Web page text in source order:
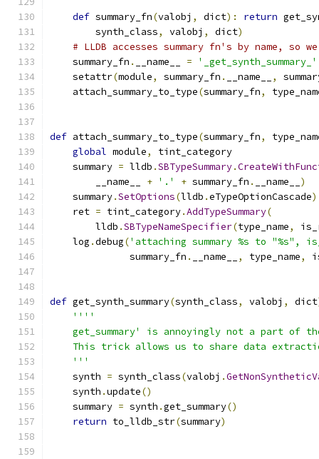
def summary_fn(valobj , dict): return
        synth_class
, valobj , dict)
# LLDB accesses summary fn's by name, so
    summary_fn
. __name__ =
'_get_synth_summary_'
    setattr
(module, summary_fn . __name__ ,
    attach_summary_to_type
(summary_fn,
def attach_summary_to_type(summary_fn,
global module,
tint_category
    summary
= lldb .SBTypeSummary.
        __name__
+ '.' + summary_fn . __name__ )
    summary
.SetOptions(lldb .eTypeOptionCascade)
    ret
= tint_category.AddTypeSummary(
        lldb
.SBTypeNameSpecifier(type_name,
    log
.debug('attaching summary %s to "%s",
              summary_fn
. __name__ , type_name,
def get_synth_summary(synth_class, valobj , dict
''''
get_summary' is annoyingly not a part of
This trick allows us to share data
    '''
    synth
= synth_class(valobj .
    synth
.update()
    summary
= synth .get_summary()
return to_lldb_str(summary)